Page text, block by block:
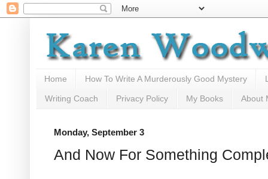
Home How To Write A Murderously Good Mystery
Writing Coach Privacy Policy My Books About
Monday, September 3
And Now For Something